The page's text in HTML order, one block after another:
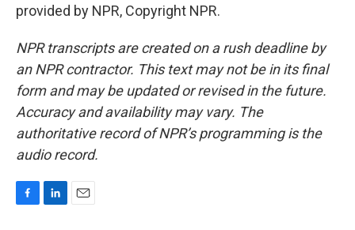
provided by NPR, Copyright NPR.
NPR transcripts are created on a rush deadline by
an NPR contractor. This text may not be in its final
form and may be updated or revised in the future.
Accuracy and availability may vary. The
authoritative record of NPR’s programming is the
audio record.